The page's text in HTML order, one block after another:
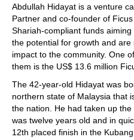
Abdullah Hidayat is a venture
Partner and co-founder of
Shariah-compliant funds
the potential for growth and
impact to the community. One
them is the US$ 13.6 million
The 42-year-old Hidayat was
northern state of Malaysia that
the nation. He had taken up
was twelve years old and in
12th placed finish in the